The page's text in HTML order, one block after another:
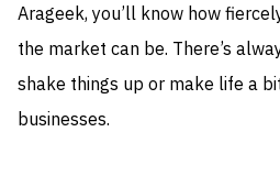
Arageek, you’ll know how
the market can be. There’s
shake things up or make life a
businesses.